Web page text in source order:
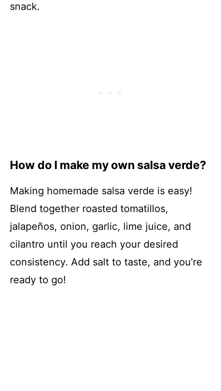
snack.
How do I make my own salsa verde?
Making homemade salsa verde is easy!
Blend together roasted tomatillos,
jalapeños, onion, garlic, lime juice, and
cilantro until you reach your desired
consistency. Add salt to taste, and you’re
ready to go!